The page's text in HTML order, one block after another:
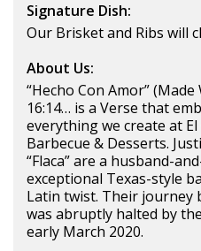
Signature Dish:
Our Brisket and Ribs will
About Us:
“Hecho Con Amor”
16:14… is a Verse that
everything we create at
Barbecue & Desserts.
“Flaca” are a husband-
exceptional Texas-style
Latin twist. Their journey
was abruptly halted by
early March 2020.